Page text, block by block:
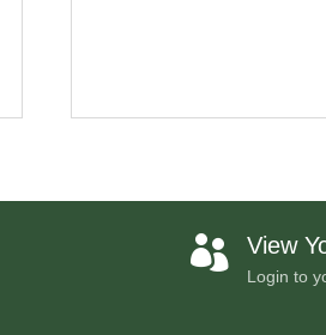
 View
Login to